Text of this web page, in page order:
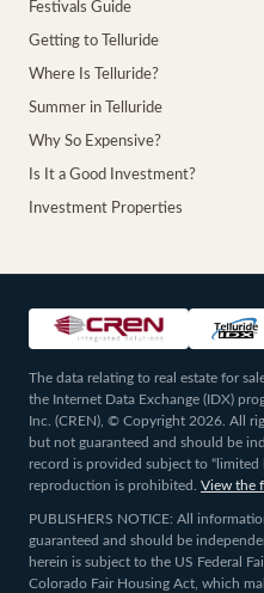
Festivals Guide
Getting to Telluride
Where Is Telluride?
Summer in Telluride
Why So Expensive?
Is It a Good Investment?
Investment Properties
The data relating to real estate for
the Internet Data Exchange (IDX)
Inc. (CREN), © Copyright 2026. All
but not guaranteed and should be
record is provided subject to
reproduction is prohibited.
View the
PUBLISHERS NOTICE: All
guaranteed and should be
herein is subject to the US Federal
Colorado Fair Housing Act, which